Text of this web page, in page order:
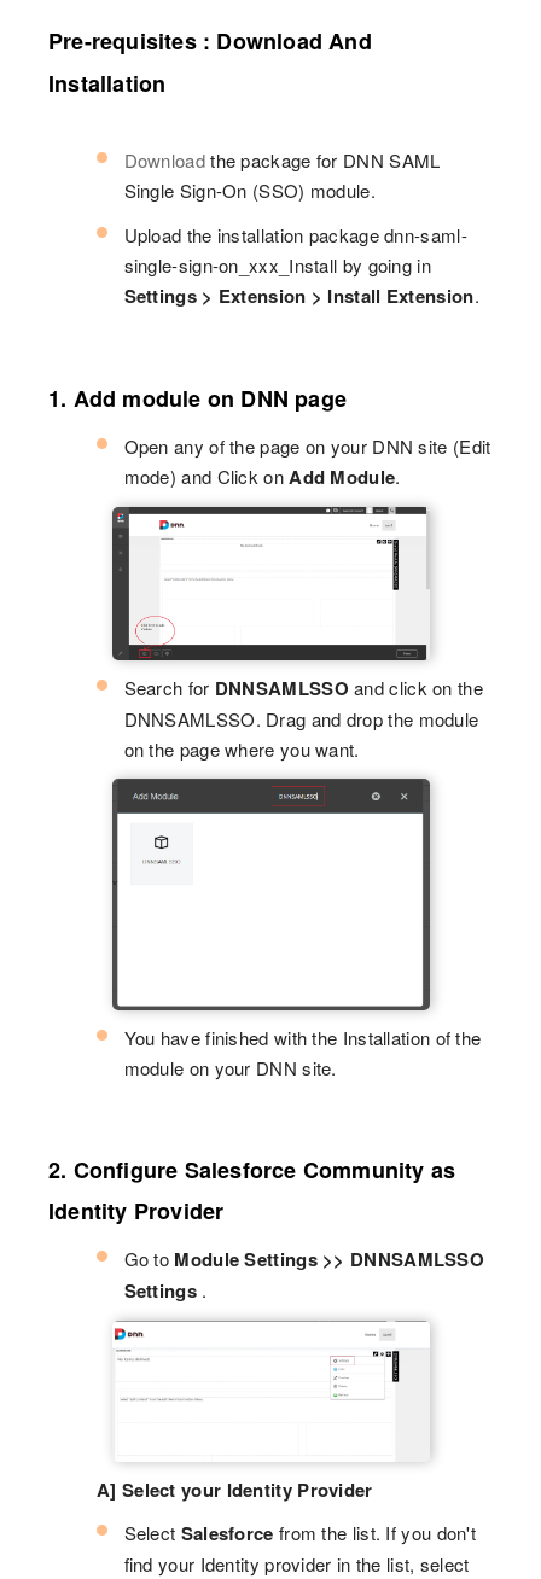
Pre-requisites : Download And
Installation
Downloadthe package for DNN SAML
Single Sign-On (SSO) module.
Upload the installation package dnn-saml-
single-sign-on_xxx_Install by going in
Settings > Extension > Install Extension.
1. Add module on DNN page
Open any of the page on your DNN site (Edit
mode) and Click on Add Module.
Search for DNNSAMLSSO and click on the
DNNSAMLSSO. Drag and drop the module
on the page where you want.
You have finished with the Installation of the
module on your DNN site.
2. Configure Salesforce Community as
Identity Provider
Go to Module Settings >> DNNSAMLSSO
Settings.
A] Select your Identity Provider
Select Salesforce from the list. If you don't
find your Identity provider in the list, select